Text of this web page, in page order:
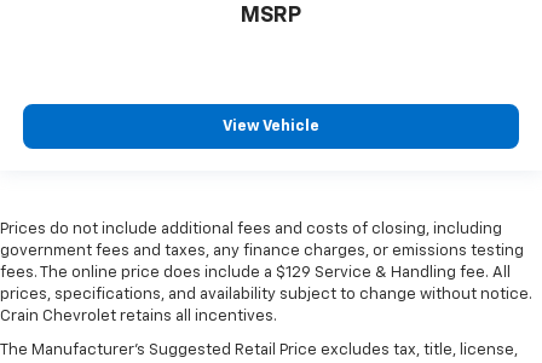
MSRP
View Vehicle
Prices do not include additional fees and costs of closing, including
government fees and taxes, any finance charges, or emissions testing
fees. The online price does include a $129 Service & Handling fee. All
prices, specifications, and availability subject to change without notice.
Crain Chevrolet retains all incentives.
The Manufacturer's Suggested Retail Price excludes tax, title, license,